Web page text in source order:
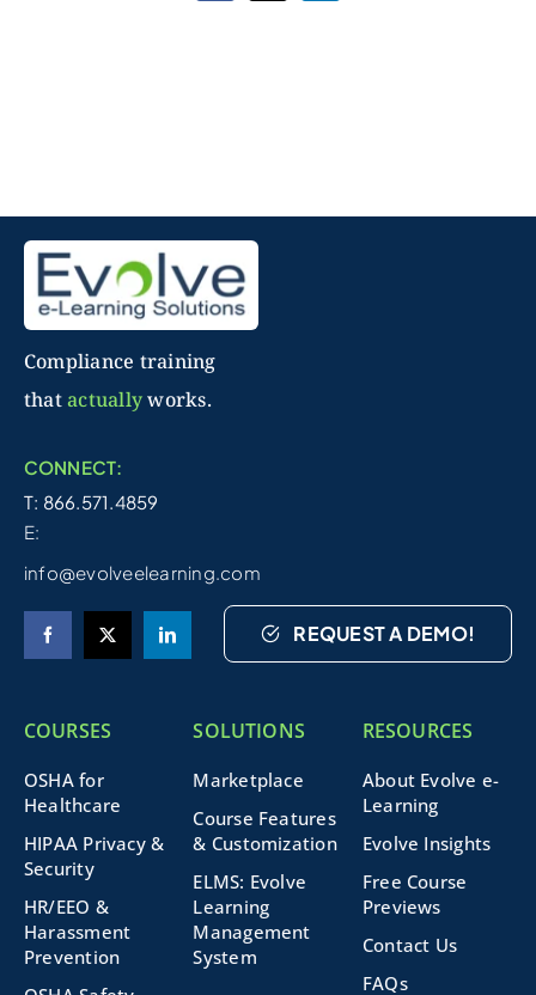
Compliance training
thatactuallyworks.
CONNECT:
T: 866.571.4859
E:
info@evolveelearning.com
REQUEST A DEMO!
COURSES
OSHA for
Healthcare
HIPAA Privacy &
Security
HR/EEO &
Harassment
Prevention
SOLUTIONS
Marketplace
Course Features
& Customization
ELMS: Evolve
Learning
Management
System
RESOURCES
About Evolve e-
Learning
Evolve Insights
Free Course
Previews
Contact Us
FAQs